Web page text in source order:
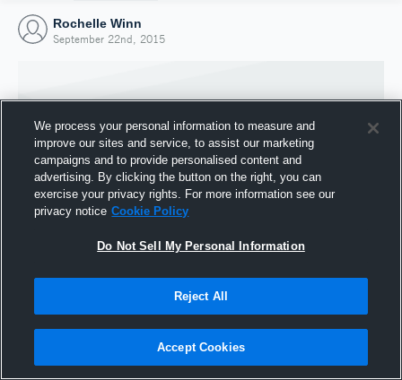
Rochelle Winn
September 22nd, 2015
Joined Hudl
We process your personal information to measure and
improve our sites and service, to assist our marketing
campaigns and to provide personalised content and
advertising. By clicking the button on the right, you can
exercise your privacy rights. For more information see our
privacy notice Cookie Policy
Do Not Sell My Personal Information
Reject All
Accept Cookies